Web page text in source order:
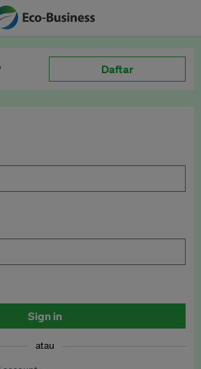
Daftar
Sign in
atau